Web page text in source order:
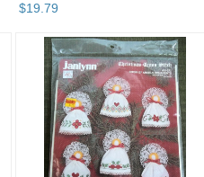
$19.79